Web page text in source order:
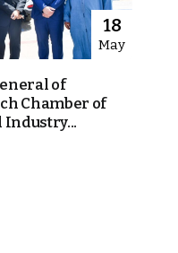
18
May
of
Chamber of
Industry...